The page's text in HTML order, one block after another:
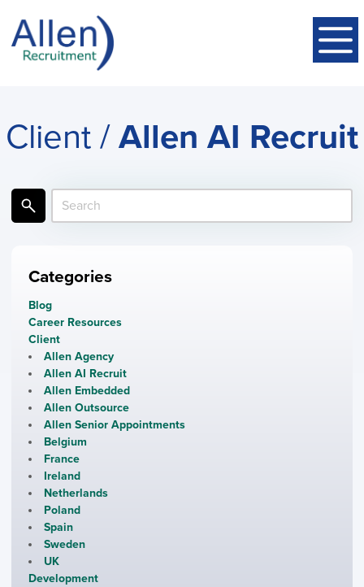
Client /Allen AI Recruit
Categories
Blog
Career Resources
Client
Allen Agency
Allen AI Recruit
Allen Embedded
Allen Outsource
Allen Senior Appointments
Belgium
France
Ireland
Netherlands
Poland
Spain
Sweden
UK
Development